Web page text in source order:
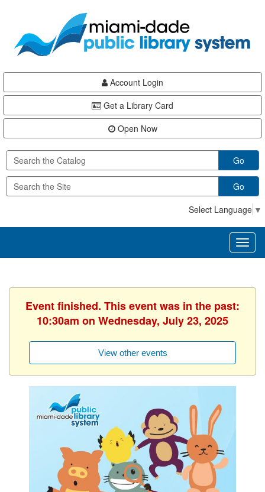
content
Account Login
Get a Library Card
Open Now
Go
Go
Select Language ▼
Event finished. This event was in the past:
10:30am on Wednesday, July 23, 2025
View other events